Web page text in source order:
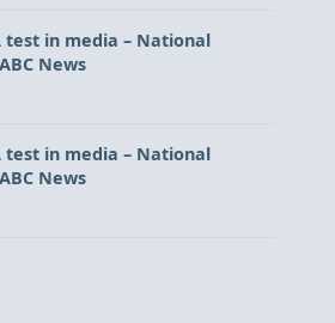
test in media – National
News
test in media – National
News